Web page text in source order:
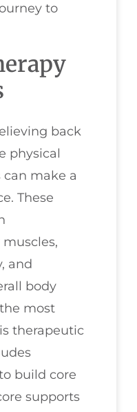
to
back
physical
make a
These
and
body
most
therapeutic
build core
supports